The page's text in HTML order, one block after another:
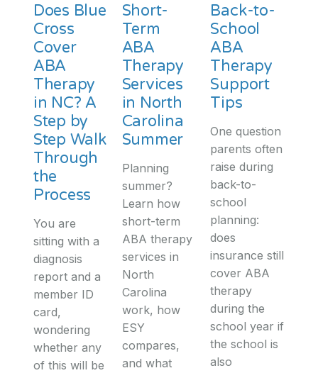
Does Blue
Cross
Cover
ABA
Therapy
in NC? A
Step by
Step Walk
Through
the
Process
You are
sitting with a
diagnosis
report and a
member ID
card,
wondering
whether any
of this will be
Short-
Term
ABA
Therapy
Services
in North
Carolina
Summer
Planning
summer?
Learn how
short-term
ABA therapy
services in
North
Carolina
work, how
ESY
compares,
and what
Back-to-
School
ABA
Therapy
Support
Tips
One question
parents often
raise during
back-to-
school
planning:
does
insurance still
cover ABA
therapy
during the
school year if
the school is
also